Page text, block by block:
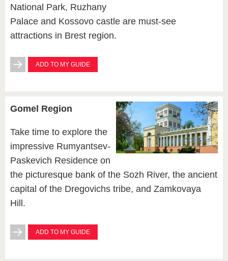
National Park, Ruzhany
Palace and Kossovo castle are must-see
attractions in Brest region.
ADD TO MY GUIDE
Gomel Region
Take time to explore the
impressive Rumyantsev-
Paskevich Residence on
the picturesque bank of the Sozh River, the ancient
capital of the Dregovichs tribe, and Zamkovaya
Hill.
ADD TO MY GUIDE